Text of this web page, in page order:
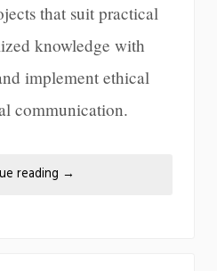
that suit practical
knowledge with
implement ethical
communication.
reading →